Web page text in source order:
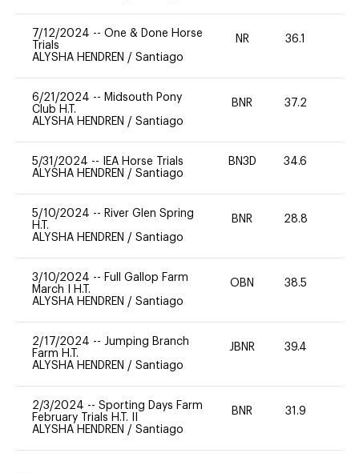
7/12/2024 -- One & Done Horse
Trials
ALYSHA HENDREN / Santiago
NR 36.1
6/21/2024 -- Midsouth Pony
Club H.T.
ALYSHA HENDREN / Santiago
BNR 37.2
5/31/2024 --
IEA Horse Trials
ALYSHA HENDREN / Santiago
BN3D 34.6
5/10/2024 -- River Glen Spring
H.T.
ALYSHA HENDREN / Santiago
BNR 28.8
3/10/2024 -- Full Gallop Farm
March I H.T.
ALYSHA HENDREN / Santiago
OBN 38.5
2/17/2024 -- Jumping Branch
Farm H.T.
ALYSHA HENDREN / Santiago
JBNR 39.4
2/3/2024 -- Sporting Days Farm
February Trials H.T. II
ALYSHA HENDREN / Santiago
BNR 31.9